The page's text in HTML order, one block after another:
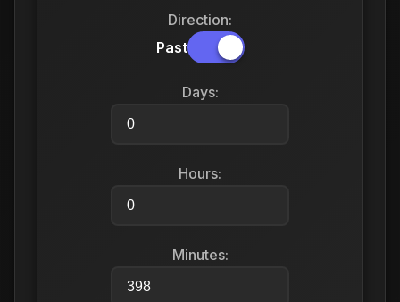
Direction:
Past
Days:
Hours:
Minutes: